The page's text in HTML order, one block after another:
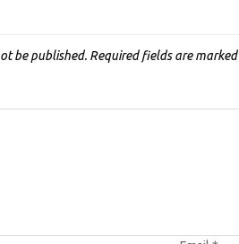
be published. Required fields are marked